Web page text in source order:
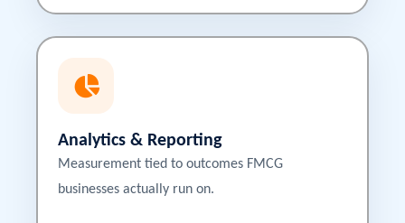
Analytics & Reporting
Measurement tied to outcomes FMCG
businesses actually run on.